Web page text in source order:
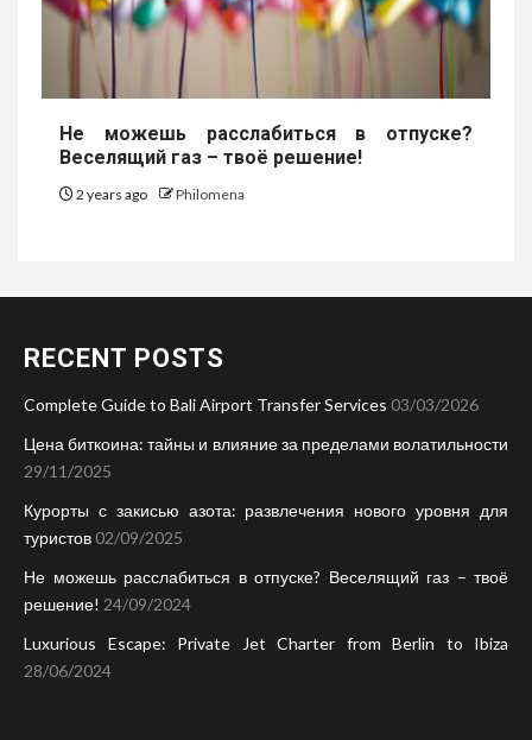
Не можешь расслабиться в отпуске?
Веселящий газ – твоё решение!
2 years ago Philomena
RECENT POSTS
Complete Guide to Bali Airport Transfer Services 03/03/2026
Цена биткоина: тайны и влияние за пределами волатильности
29/11/2025
Курорты с закисью азота: развлечения нового уровня для
туристов 02/09/2025
Не можешь расслабиться в отпуске? Веселящий газ – твоё
решение! 24/09/2024
Luxurious Escape: Private Jet Charter from Berlin to Ibiza
28/06/2024